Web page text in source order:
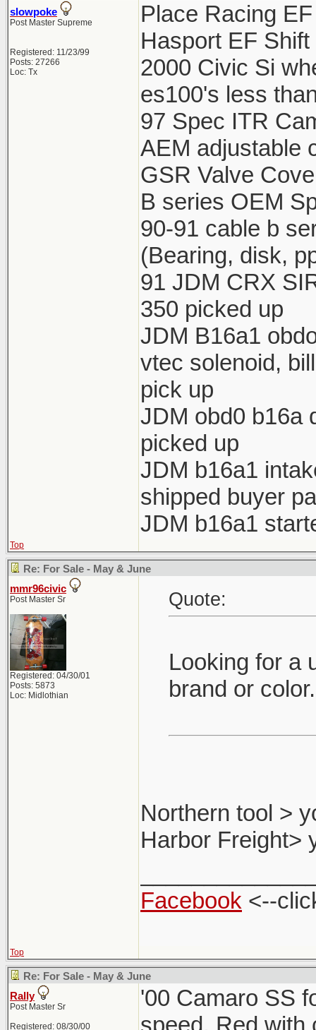
slowpoke
Post Master Supreme
Registered: 11/23/99
Posts: 27266
Loc: Tx
Place Racing
Hasport EF
2000 Civic Si
es100's less
97 Spec ITR
AEM adjustable
GSR Valve
B series OEM
90-91 cable b
(Bearing, disk,
91 JDM CRX
350 picked up
JDM B16a1
vtec solenoid,
pick up
JDM obd0 b16a
picked up
JDM b16a1
shipped buyer
JDM b16a1
Top
Re: For Sale - May & June
mmr96civic
Post Master Sr
Registered: 04/30/01
Posts: 5873
Loc: Midlothian
Quote:
Looking for a
brand or
Northern tool >
Harbor Freight>
Facebook <--
Top
Re: For Sale - May & June
Rally
Post Master Sr
Registered: 08/30/00
'00 Camaro SS
speed, Red with